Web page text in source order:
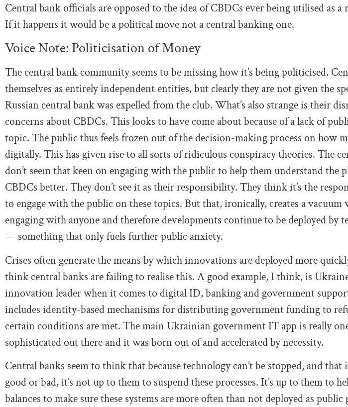
Central bank officials are opposed to the idea of CBDCs ever being utilised as
If it happens it would be a political move not a central banking one.
Voice Note: Politicisation of Money
The central bank community seems to be missing how it’s being politicised.
themselves as entirely independent entities, but clearly they are not given the
Russian central bank was expelled from the club. What’s also strange is their
concerns about CBDCs. This looks to have come about because of a lack of
topic. The public thus feels frozen out of the decision-making process on how
digitally. This has given rise to all sorts of ridiculous conspiracy theories. The
don’t seem that keen on engaging with the public to help them understand the
CBDCs better. They don’t see it as their responsibility. They think it’s the
to engage with the public on these topics. But that, ironically, creates a vacuum
engaging with anyone and therefore developments continue to be deployed by
— something that only fuels further public anxiety.
Crises often generate the means by which innovations are deployed more
think central banks are failing to realise this. A good example, I think, is
innovation leader when it comes to digital ID, banking and government
includes identity-based mechanisms for distributing government funding to
certain conditions are met. The main Ukrainian government IT app is really
sophisticated out there and it was born out of and accelerated by necessity.
Central banks seem to think that because technology can’t be stopped, and that
good or bad, it’s not up to them to suspend these processes. It’s up to them to
balances to make sure these systems are more often than not deployed as